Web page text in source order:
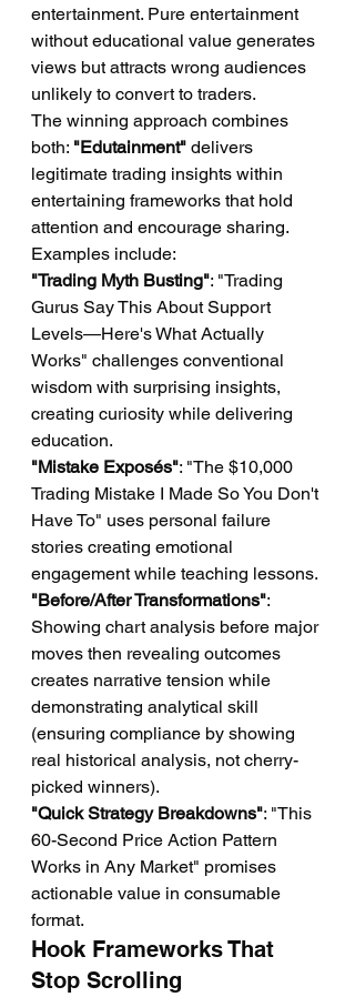
entertainment. Pure entertainment
without educational value generates
views but attracts wrong audiences
unlikely to convert to traders.
The winning approach combines
both: "Edutainment" delivers
legitimate trading insights within
entertaining frameworks that hold
attention and encourage sharing.
Examples include:
"Trading Myth Busting": "Trading
Gurus Say This About Support
Levels—Here's What Actually
Works" challenges conventional
wisdom with surprising insights,
creating curiosity while delivering
education.
"Mistake Exposés": "The $10,000
Trading Mistake I Made So You Don't
Have To" uses personal failure
stories creating emotional
engagement while teaching lessons.
"Before/After Transformations":
Showing chart analysis before major
moves then revealing outcomes
creates narrative tension while
demonstrating analytical skill
(ensuring compliance by showing
real historical analysis, not cherry-
picked winners).
"Quick Strategy Breakdowns": "This
60-Second Price Action Pattern
Works in Any Market" promises
actionable value in consumable
format.
Hook Frameworks That
Stop Scrolling